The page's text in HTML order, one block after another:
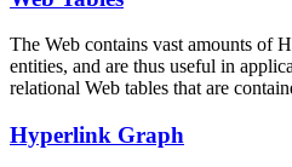
The Web contains vast amounts of
entities, and are thus useful in
relational Web tables that are
Hyperlink Graph